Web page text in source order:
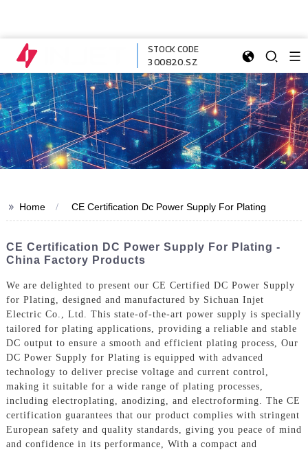
STOCK CODE
300820.SZ
>> Home CE Certification Dc Power Supply For Plating
CE Certification DC Power Supply For Plating -
China Factory Products
We are delighted to present our CE Certified DC Power Supply
for Plating, designed and manufactured by Sichuan Injet
Electric Co., Ltd. This state-of-the-art power supply is specially
tailored for plating applications, providing a reliable and stable
DC output to ensure a smooth and efficient plating process, Our
DC Power Supply for Plating is equipped with advanced
technology to deliver precise voltage and current control,
making it suitable for a wide range of plating processes,
including electroplating, anodizing, and electroforming. The CE
certification guarantees that our product complies with stringent
European safety and quality standards, giving you peace of mind
and confidence in its performance, With a compact and